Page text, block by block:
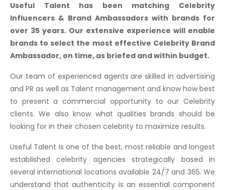
Useful Talent has been matching Celebrity
Influencers & Brand Ambassadors with brands for
over 35 years. Our extensive experience will enable
brands to select the most effective Celebrity Brand
Ambassador, on time, as briefed and within budget.
Our team of experienced agents are skilled in advertising
and PR as well as Talent management and know how best
to present a commercial opportunity to our Celebrity
clients. We also know what qualities brands should be
looking for in their chosen celebrity to maximize results.
Useful Talent is one of the best, most reliable and longest
established celebrity agencies strategically based in
several international locations available 24/7 and 365. We
understand that authenticity is an essential component